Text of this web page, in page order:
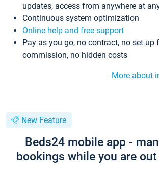
updates, access from anywhere at
Continuous system optimization
Online help and free support
Pay as you go, no contract, no set up
commission, no hidden costs
More about
New Feature
Beds24 mobile app -
bookings while you are